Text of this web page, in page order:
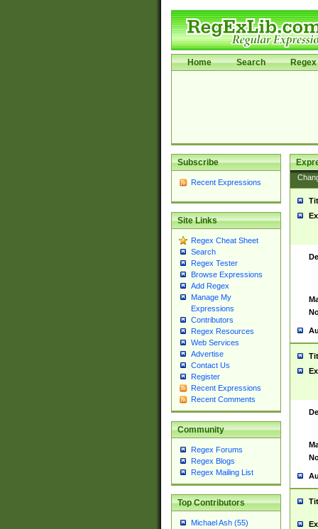
Home Search Regex
Subscribe
Recent Expressions
Site Links
Regex Cheat Sheet
Search
Regex Tester
Browse Expressions
Add Regex
Manage My
Expressions
Contributors
Regex Resources
Web Services
Advertise
Contact Us
Register
Recent Expressions
Recent Comments
Community
Regex Forums
Regex Blogs
Regex Mailing List
Top Contributors
Michael Ash (55)